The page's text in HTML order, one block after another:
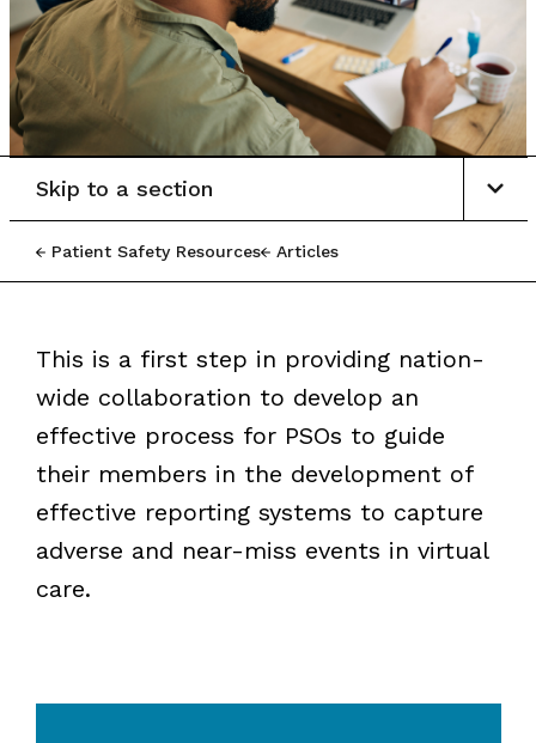
Patient Safety Resources Articles
Skip to a section
This is a first step in providing nation-
wide collaboration to develop an
effective process for PSOs to guide
their members in the development of
effective reporting systems to capture
adverse and near-miss events in virtual
care.